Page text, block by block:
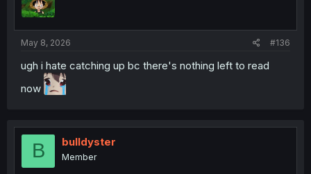
May 8, 2026 #136
ugh i hate catching up bc there's nothing left to read
now
B bulldyster
Member